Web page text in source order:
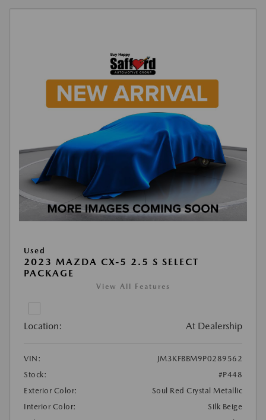
Used
2023 MAZDA CX-5 2.5 S SELECT
PACKAGE
View All Features
Location: At Dealership
VIN:
JM3KFBBM9P0289562
Stock:
#P448
Exterior Color:
Soul Red Crystal Metallic
Interior Color:
Silk Beige